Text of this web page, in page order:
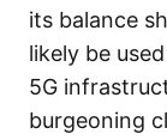
its balance
likely be
5G
burgeoning